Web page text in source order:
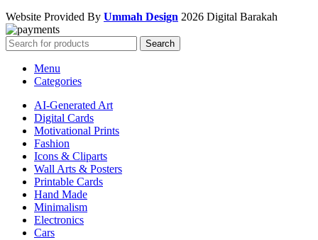
Website Provided By Ummah Design 2026 Digital Barakah
Search
Menu
Categories
AI-Generated Art
Digital Cards
Motivational Prints
Fashion
Icons & Cliparts
Wall Arts & Posters
Printable Cards
Hand Made
Minimalism
Electronics
Cars